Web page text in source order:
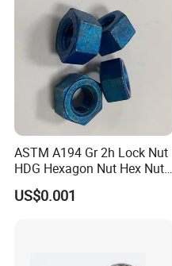
ASTM A194 Gr 2h Lock Nut
HDG Hexagon Nut Hex Nuts
with Blue Wax
US$0.001